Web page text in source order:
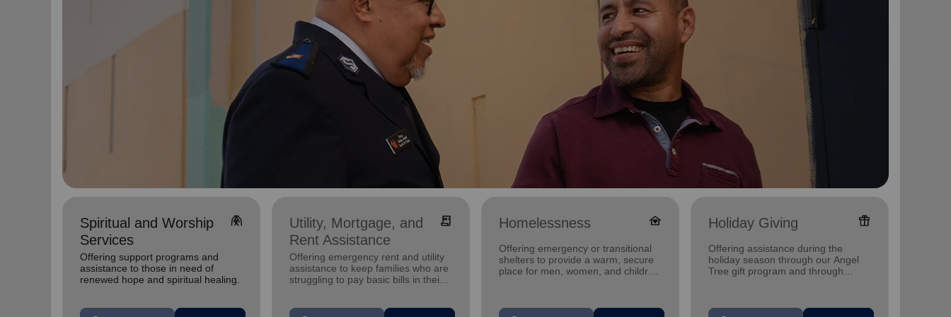
Spiritual and Worship
Services
folded_hands
Offering support programs and
assistance to those in need of
renewed hope and spiritual healing.
Utility, Mortgage, and
Rent Assistance
receipt_long
Offering emergency rent and utility
assistance to keep families who are
struggling to pay basic bills in their
Homelessness family_home
Offering emergency or transitional
shelters to provide a warm, secure
place for men, women, and children
Holiday Giving featured_seasonal_and_gifts
Offering assistance during the
holiday season through our Angel
Tree gift program and through